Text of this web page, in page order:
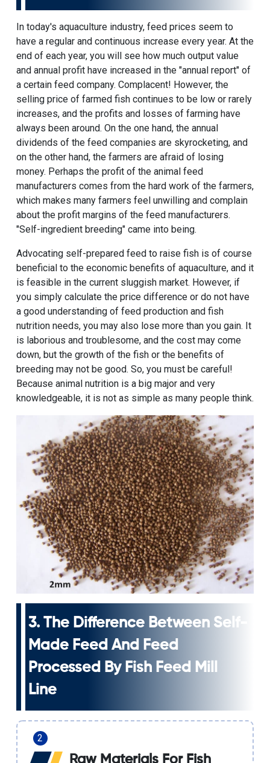
In today's aquaculture industry, feed prices seem to
have a regular and continuous increase every year. At the
end of each year, you will see how much output value
and annual profit have increased in the "annual report" of
a certain feed company. Complacent! However, the
selling price of farmed fish continues to be low or rarely
increases, and the profits and losses of farming have
always been around. On the one hand, the annual
dividends of the feed companies are skyrocketing, and
on the other hand, the farmers are afraid of losing
money. Perhaps the profit of the animal feed
manufacturers comes from the hard work of the farmers,
which makes many farmers feel unwilling and complain
about the profit margins of the feed manufacturers.
"Self-ingredient breeding" came into being.
Advocating self-prepared feed to raise fish is of course
beneficial to the economic benefits of aquaculture, and it
is feasible in the current sluggish market. However, if
you simply calculate the price difference or do not have
a good understanding of feed production and fish
nutrition needs, you may also lose more than you gain. It
is laborious and troublesome, and the cost may come
down, but the growth of the fish or the benefits of
breeding may not be good. So, you must be careful!
Because animal nutrition is a big major and very
knowledgeable, it is not as simple as many people think.
3. The Difference Between Self-
Made Feed And Feed
Processed By Fish Feed Mill
Line
Raw Materials For Fish